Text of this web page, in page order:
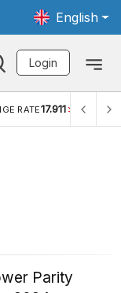
English
Login
RATE17.911
Parity